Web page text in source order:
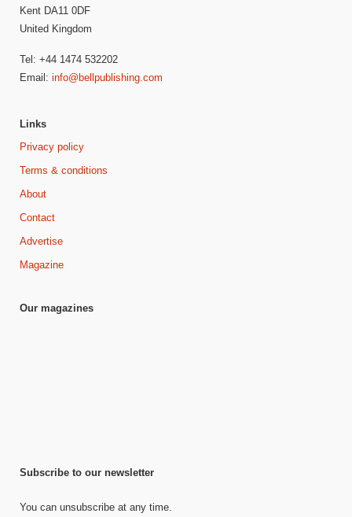
Kent DA11 0DF
United Kingdom
Tel: +44 1474 532202
Email: info@bellpublishing.com
Links
Privacy policy
Terms & conditions
About
Contact
Advertise
Magazine
Our magazines
Subscribe to our newsletter
You can unsubscribe at any time.